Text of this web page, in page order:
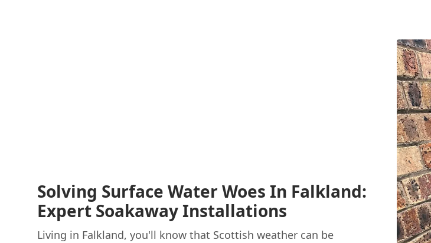
Solving Surface Water Woes In Falkland:
Expert Soakaway Installations
Living in Falkland, you'll know that Scottish weather can be